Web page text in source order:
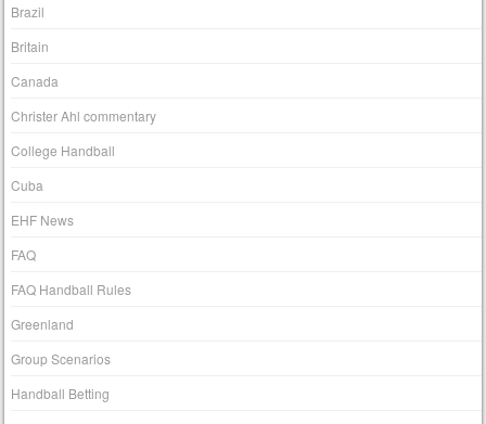
Brazil
Britain
Canada
Christer Ahl commentary
College Handball
Cuba
EHF News
FAQ
FAQ Handball Rules
Greenland
Group Scenarios
Handball Betting